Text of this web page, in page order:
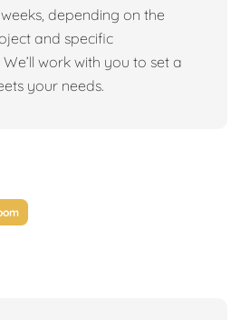
depending on the
and specific
work with you to set a
your needs.